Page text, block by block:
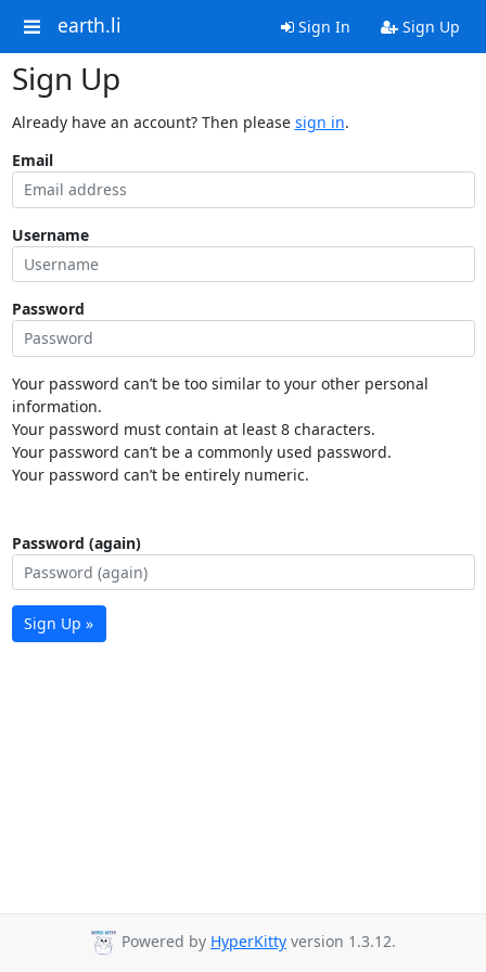
earth.li Sign In Sign Up
Sign Up
Already have an account? Then please sign in.
Email
Username
Password
Your password can’t be too similar to your other personal
information.
Your password must contain at least 8 characters.
Your password can’t be a commonly used password.
Your password can’t be entirely numeric.
Password (again)
Sign Up »
Powered by HyperKitty version 1.3.12.